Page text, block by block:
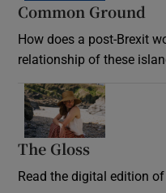
Common Ground
How does a post-Brexit
relationship of these
The Gloss
Read the digital edition